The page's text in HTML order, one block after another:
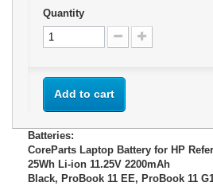
Quantity
Add to cart
Batteries:
CoreParts Laptop Battery for HP
25Wh Li-ion 11.25V 2200mAh
Black, ProBook 11 EE, ProBook 11